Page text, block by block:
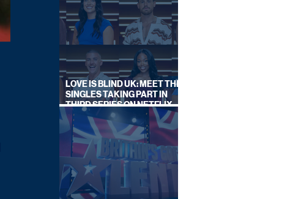
LOVE IS BLIND UK: MEET THE
SINGLES TAKING PART IN
THIRD SERIES ON NETFLIX
THIS SUMMER